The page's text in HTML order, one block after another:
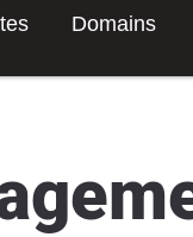
Domains